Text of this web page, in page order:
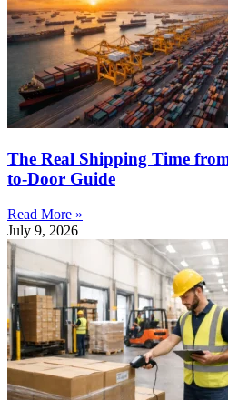
The Real Shipping Time
to-Door Guide
Read More »
July 9, 2026